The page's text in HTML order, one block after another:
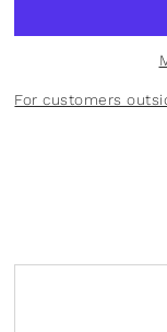
For customers